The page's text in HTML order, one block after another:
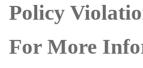
Policy
For More